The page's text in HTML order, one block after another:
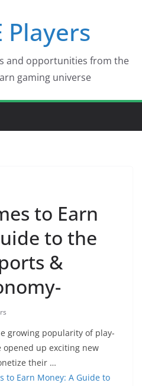
Players
and opportunities from the
gaming universe
to Earn
to the
&
growing popularity of play-
opened up exciting new
their …
to Earn Money: A Guide to